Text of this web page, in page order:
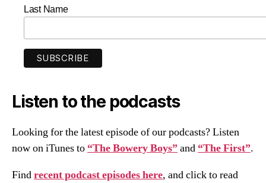
Last Name
Listen to the podcasts
Looking for the latest episode of our podcasts? Listen
now on iTunes to “The Bowery Boys”and “The First”.
Findrecent podcast episodes here, and click to read